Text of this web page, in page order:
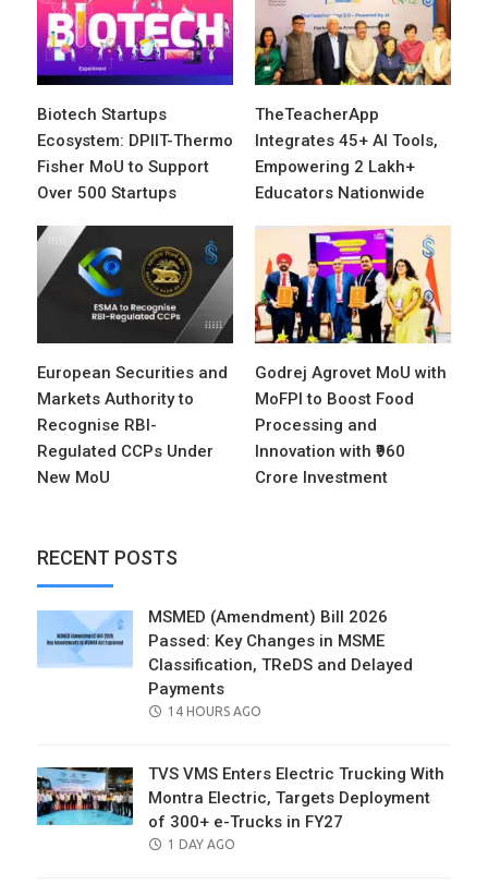
Biotech Startups
Ecosystem: DPIIT-Thermo
Fisher MoU to Support
Over 500 Startups
TheTeacherApp
Integrates 45+ AI Tools,
Empowering 2 Lakh+
Educators Nationwide
European Securities and
Markets Authority to
Recognise RBI-
Regulated CCPs Under
New MoU
Godrej Agrovet MoU with
MoFPI to Boost Food
Processing and
Innovation with ₹960
Crore Investment
RECENT POSTS
MSMED (Amendment) Bill 2026
Passed: Key Changes in MSME
Classification, TReDS and Delayed
Payments
POSTED
14 HOURS AGO
TVS VMS Enters Electric Trucking With
Montra Electric, Targets Deployment
of 300+ e-Trucks in FY27
POSTED
1 DAY AGO